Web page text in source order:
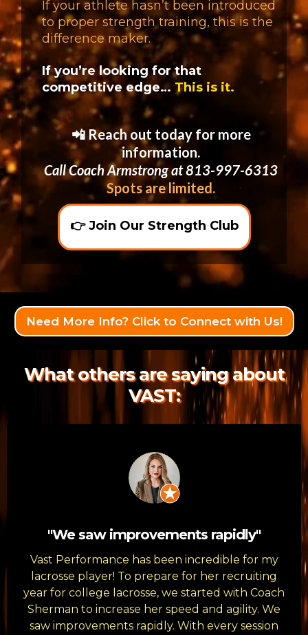
If your athlete hasn’t been introduced
to proper strength training, this is the
difference maker.
If you’re looking for that
competitive edge… This is it.
📲 Reach out today for more
information.
Call Coach Armstrong at 813-997-6313
Spots are limited.
👉 Join Our Strength Club
Need More Info? Click to Connect with Us!
What others are saying about
VAST:
"We saw improvements rapidly"
Vast Performance has been incredible for my
lacrosse player! To prepare for her recruiting
year for college lacrosse, we started with Coach
Sherman to increase her speed and agility. We
saw improvements rapidly. With every session